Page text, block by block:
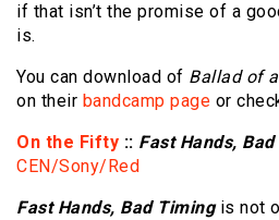
if that isn’t the promise of a
is.
You can download of Ballad of
on their bandcamp page or
On the Fifty :: Fast Hands,
CEN/Sony/Red
Fast Hands, Bad Timingis not